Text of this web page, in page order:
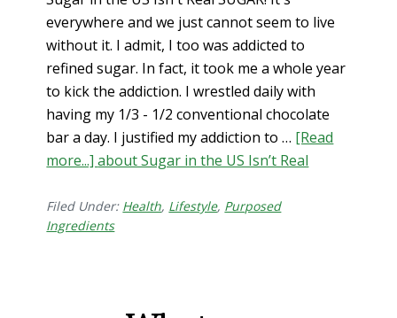
everywhere and we just cannot seem to live
without it. I admit, I too was addicted to
refined sugar. In fact, it took me a whole year
to kick the addiction. I wrestled daily with
having my 1/3 - 1/2 conventional chocolate
bar a day. I justified my addiction to … [Read
more...]about Sugar in the US Isn’t Real
Filed Under: Health, Lifestyle, Purposed
Ingredients